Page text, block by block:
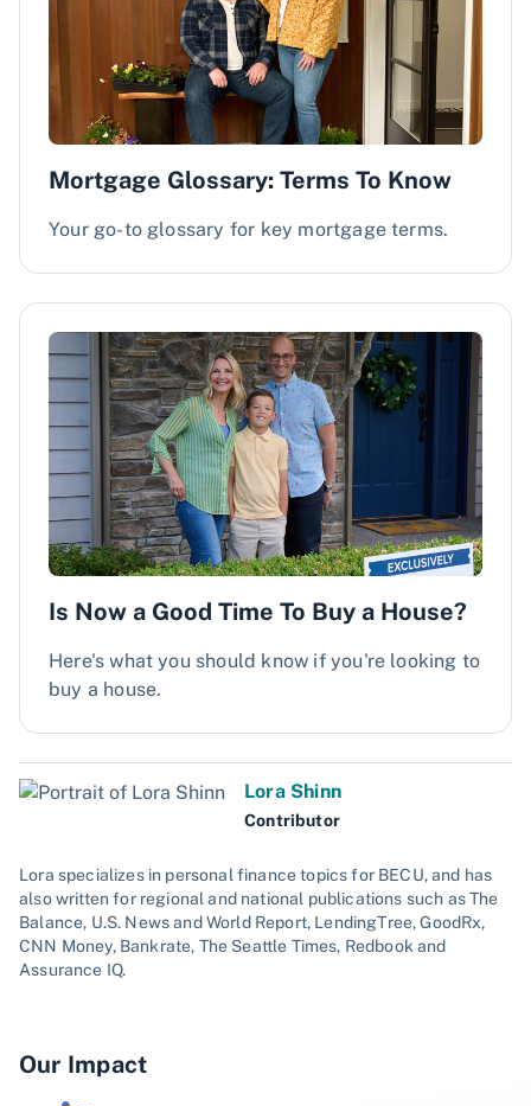
Mortgage Glossary: Terms To Know
Your go-to glossary for key mortgage terms.
Is Now a Good Time To Buy a House?
Here's what you should know if you're looking to
buy a house.
Lora Shinn
Contributor
Lora specializes in personal finance topics for BECU, and has
also written for regional and national publications such as The
Balance, U.S. News and World Report, LendingTree, GoodRx,
CNN Money, Bankrate, The Seattle Times, Redbook and
Assurance IQ.
Our Impact